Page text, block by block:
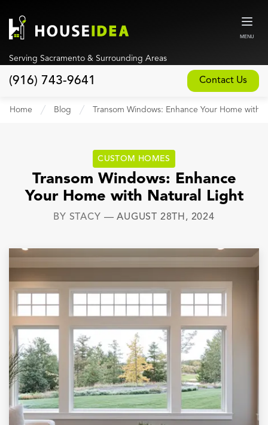
MENU
Serving Sacramento & Surrounding Areas
(916) 743-9641 Contact Us
Our Design and Build Process
Services
Custom Home Builder
Whole House Remodeling
Home Additions
Design Build Contractor
ADU Builders
Luxury Homes Sacramento
Architectural & Design Plans
Residential Exterior Painting
Residential Interior Painting
Home Blog Transom Windows: Enhance Your Home with
CUSTOM HOMES
Transom Windows: Enhance
Your Home with Natural Light
BY STACY —AUGUST 28TH, 2024